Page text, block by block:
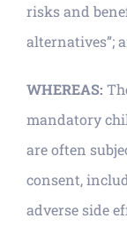
risks and
alternatives”;
WHEREAS:
mandatory
are often
consent,
adverse side